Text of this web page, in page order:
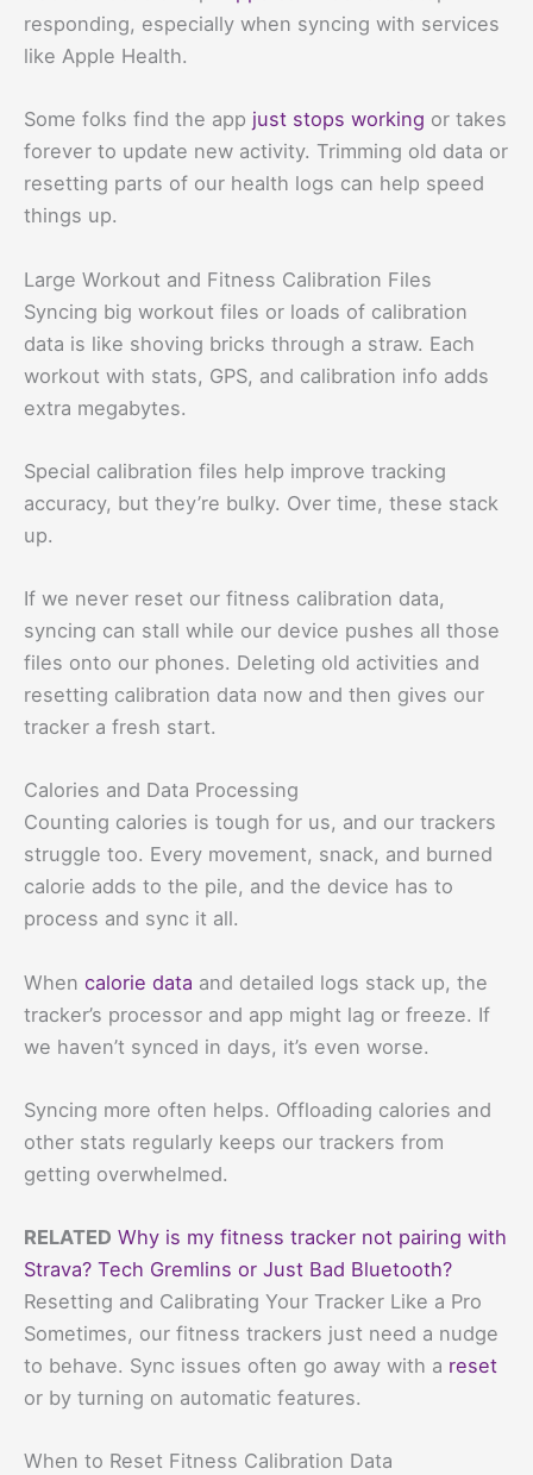
responding, especially when syncing with services
like Apple Health.
Some folks find the app just stops working or takes
forever to update new activity. Trimming old data or
resetting parts of our health logs can help speed
things up.
Large Workout and Fitness Calibration Files
Syncing big workout files or loads of calibration
data is like shoving bricks through a straw. Each
workout with stats, GPS, and calibration info adds
extra megabytes.
Special calibration files help improve tracking
accuracy, but they’re bulky. Over time, these stack
up.
If we never reset our fitness calibration data,
syncing can stall while our device pushes all those
files onto our phones. Deleting old activities and
resetting calibration data now and then gives our
tracker a fresh start.
Calories and Data Processing
Counting calories is tough for us, and our trackers
struggle too. Every movement, snack, and burned
calorie adds to the pile, and the device has to
process and sync it all.
When calorie data and detailed logs stack up, the
tracker’s processor and app might lag or freeze. If
we haven’t synced in days, it’s even worse.
Syncing more often helps. Offloading calories and
other stats regularly keeps our trackers from
getting overwhelmed.
RELATED Why is my fitness tracker not pairing with
Strava? Tech Gremlins or Just Bad Bluetooth?
Resetting and Calibrating Your Tracker Like a Pro
Sometimes, our fitness trackers just need a nudge
to behave. Sync issues often go away with a reset
or by turning on automatic features.
When to Reset Fitness Calibration Data